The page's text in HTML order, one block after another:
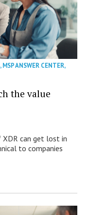
,MSP ANSWER CENTER,
the value
can get lost in
to companies